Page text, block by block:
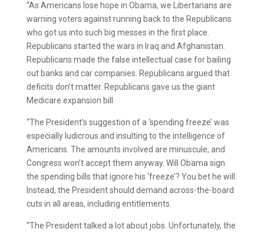
“As Americans lose hope in Obama, we Libertarians are
warning voters against running back to the Republicans
who got us into such big messes in the first place.
Republicans started the wars in Iraq and Afghanistan.
Republicans made the false intellectual case for bailing
out banks and car companies. Republicans argued that
deficits don’t matter. Republicans gave us the giant
Medicare expansion bill.
“The President’s suggestion of a ‘spending freeze’ was
especially ludicrous and insulting to the intelligence of
Americans. The amounts involved are minuscule, and
Congress won’t accept them anyway. Will Obama sign
the spending bills that ignore his ‘freeze’? You bet he will.
Instead, the President should demand across-the-board
cuts in all areas, including entitlements.
“The President talked a lot about jobs. Unfortunately, the